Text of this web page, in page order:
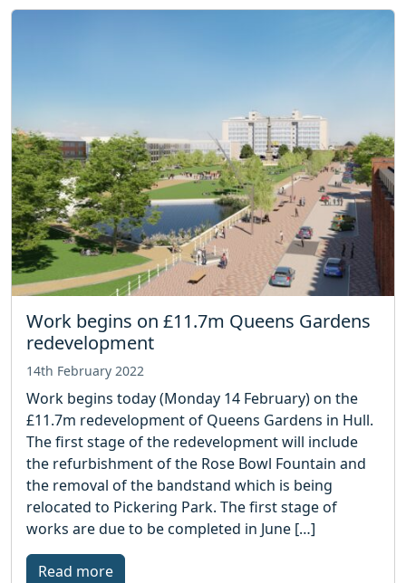
Work begins on £11.7m Queens Gardens
redevelopment
14th February 2022
Work begins today (Monday 14 February) on the
£11.7m redevelopment of Queens Gardens in Hull.
The first stage of the redevelopment will include
the refurbishment of the Rose Bowl Fountain and
the removal of the bandstand which is being
relocated to Pickering Park. The first stage of
works are due to be completed in June […]
Read more